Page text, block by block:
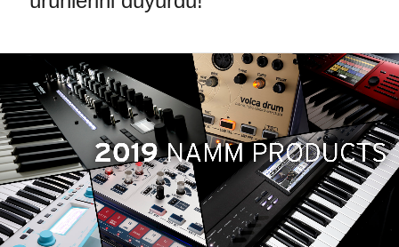
Destek
Mağaza Bulucu
Haberler
Konum